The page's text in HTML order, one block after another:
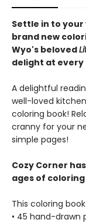
Settle in to
brand new
Wyo's beloved
delight at
A delightful
well-loved
coloring book!
cranny for your
simple pages!
Cozy Corner
ages of
This coloring
• 45 hand-drawn